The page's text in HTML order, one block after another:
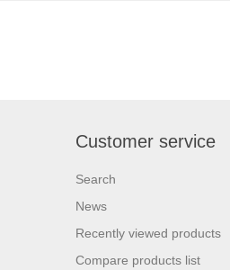
Customer service
Search
News
Recently viewed products
Compare products list